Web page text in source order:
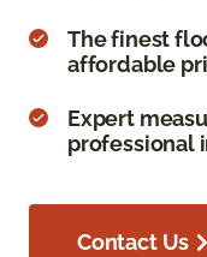
The finest
affordable
Expert
professional
Contact Us